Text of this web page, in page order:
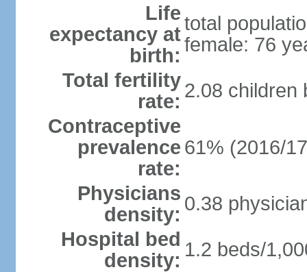
Life
expectancy at
birth:
total
female: 76
Total fertility
rate: 2.08 children
Contraceptive
prevalence
rate:
61% (2016/
Physicians
density: 0.38
Hospital bed
density: 1.2 beds/